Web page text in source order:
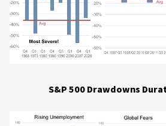
S&P 500 Drawdowns